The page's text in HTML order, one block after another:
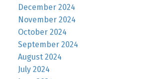
December 2024
November 2024
October 2024
September 2024
August 2024
July 2024